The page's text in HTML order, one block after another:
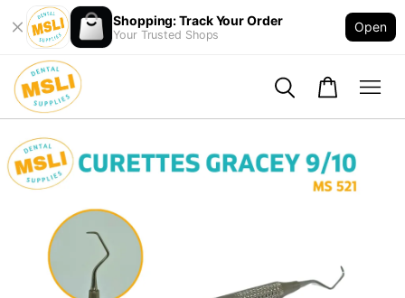
Shopping: Track Your Order
Your Trusted Shops
Open